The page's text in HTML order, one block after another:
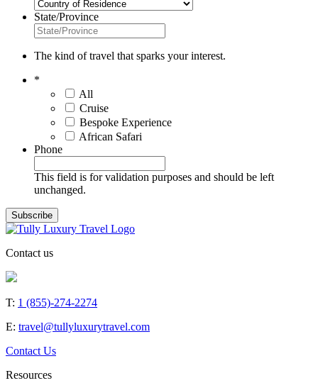
State/Province
The kind of travel that sparks your interest.
*
All
Cruise
Bespoke Experience
African Safari
Phone
This field is for validation purposes and should be left
unchanged.
Contact us
T: 1 (855)-274-2274
E: travel@tullyluxurytravel.com
Contact Us
Resources